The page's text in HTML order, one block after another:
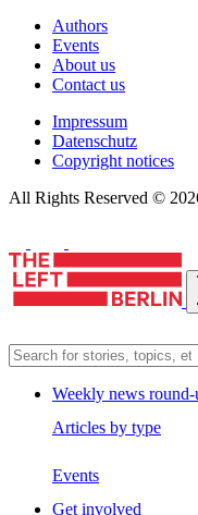
Authors
Events
About us
Contact us
Impressum
Datenschutz
Copyright notices
All Rights Reserved ©
Weekly news round-
Articles by type
Events
Get involved